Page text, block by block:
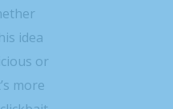
idea
or
more